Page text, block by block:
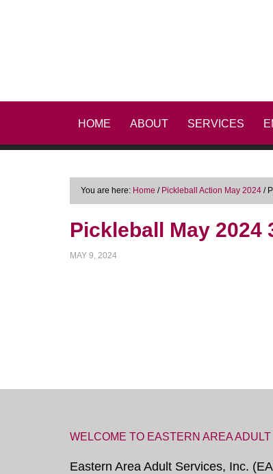
HOME ABOUT SERVICES
You are here: Home / Pickleball Action May 2024 /
Pickleball May 2024
MAY 9, 2024
WELCOME TO EASTERN AREA
Eastern Area Adult Services, Inc.